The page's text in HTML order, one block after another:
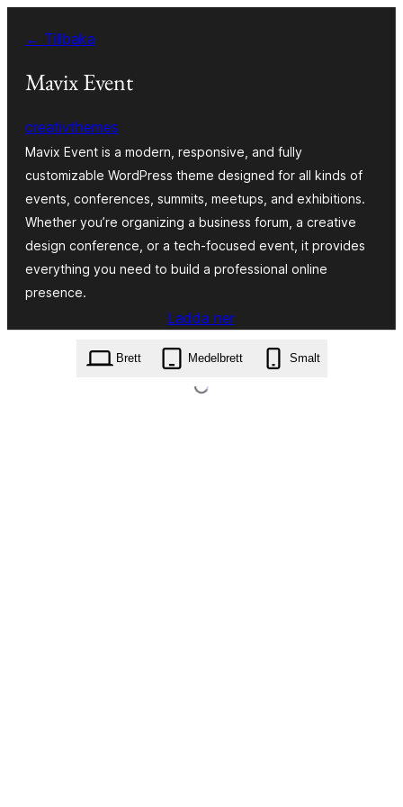
innehåll
← Tillbaka
Mavix Event
creativthemes
Mavix Event is a modern, responsive, and fully
customizable WordPress theme designed for all kinds of
events, conferences, summits, meetups, and exhibitions.
Whether you’re organizing a business forum, a creative
design conference, or a tech-focused event, it provides
everything you need to build a professional online
presence.
Ladda ner
mavix-event.1.3.zip
Brett Medelbrett Smalt